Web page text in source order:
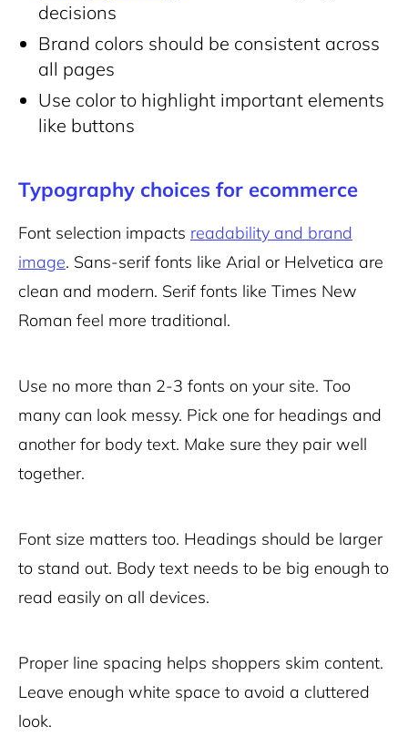
decisions
Brand colors should be consistent across
all pages
Use color to highlight important elements
like buttons
Typography choices for ecommerce
Font selection impacts readability and brand
image. Sans-serif fonts like Arial or Helvetica are
clean and modern. Serif fonts like Times New
Roman feel more traditional.
Use no more than 2-3 fonts on your site. Too
many can look messy. Pick one for headings and
another for body text. Make sure they pair well
together.
Font size matters too. Headings should be larger
to stand out. Body text needs to be big enough to
read easily on all devices.
Proper line spacing helps shoppers skim content.
Leave enough white space to avoid a cluttered
look.